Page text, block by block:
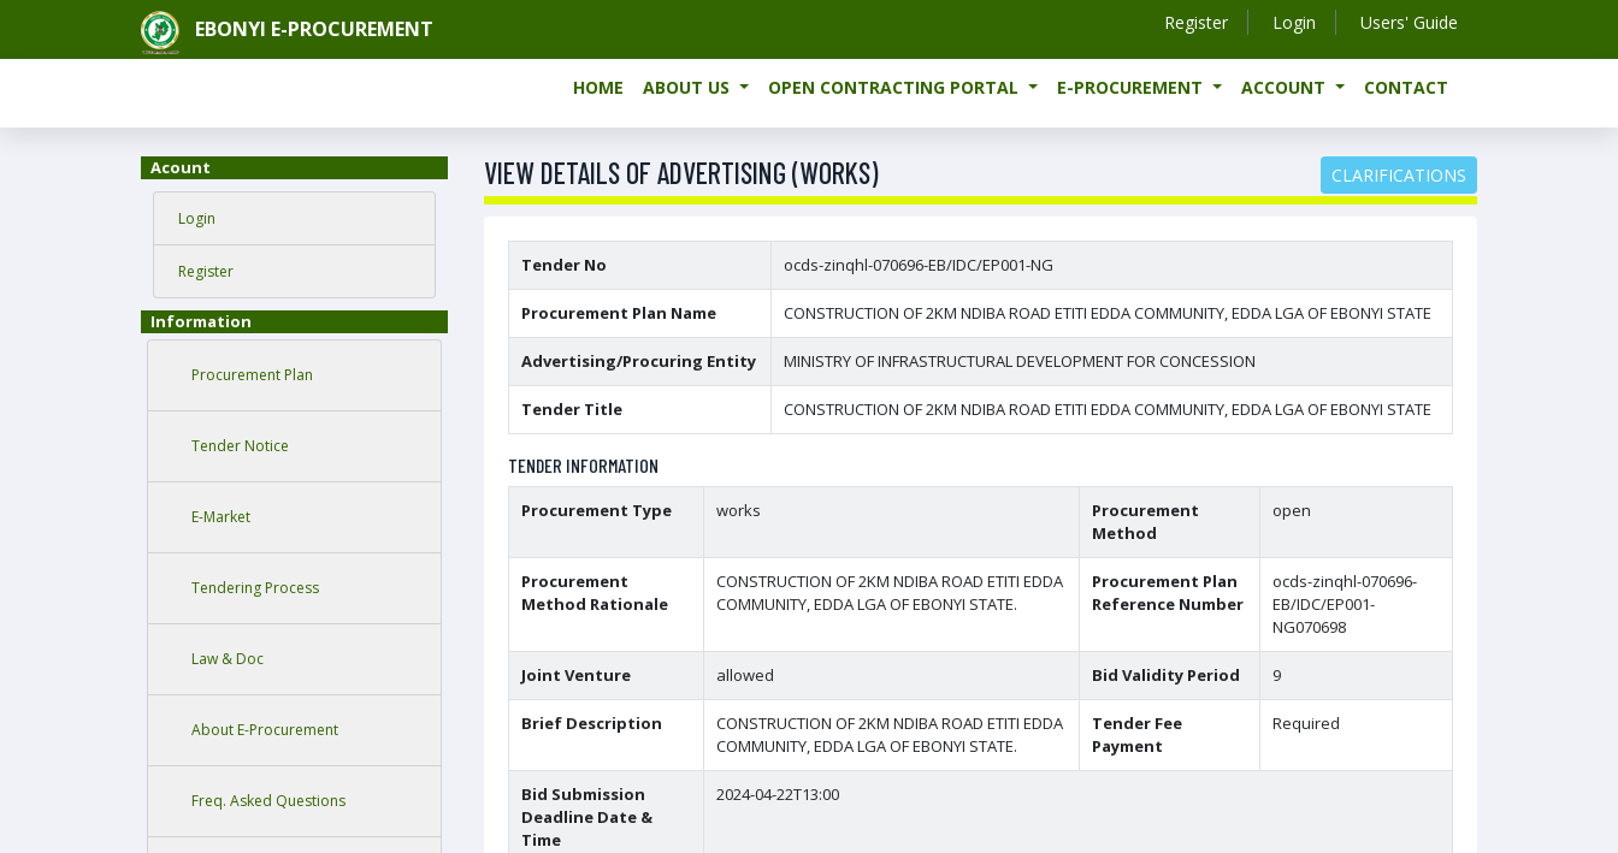
EBONYI E-PROCUREMENT Register Login Users' Guide
HOME ABOUT US OPEN CONTRACTING PORTAL E-PROCUREMENT ACCOUNT CONTACT
Acount
Login
Register
Information
Procurement Plan
Tender Notice
E-Market
Tendering Process
Law & Doc
About E-Procurement
Freq. Asked Questions
VIEW DETAILS OF ADVERTISING (WORKS) CLARIFICATIONS
Tender No ocds-zinqhl-070696-EB/IDC/EP001-NG
Procurement Plan Name CONSTRUCTION OF 2KM NDIBA ROAD ETITI EDDA COMMUNITY, EDDA LGA OF EBONYI STATE
Advertising/Procuring Entity MINISTRY OF INFRASTRUCTURAL DEVELOPMENT FOR CONCESSION
Tender Title CONSTRUCTION OF 2KM NDIBA ROAD ETITI EDDA COMMUNITY, EDDA LGA OF EBONYI STATE
TENDER INFORMATION
Procurement Type works
Procurement
Method
open
Procurement
Method Rationale
CONSTRUCTION OF 2KM NDIBA ROAD ETITI EDDA
COMMUNITY, EDDA LGA OF EBONYI STATE.
Procurement Plan
Reference Number
ocds-zinqhl-070696-
EB/IDC/EP001-
NG070698
Joint Venture allowed Bid Validity Period 9
Brief Description
CONSTRUCTION OF 2KM NDIBA ROAD ETITI EDDA
COMMUNITY, EDDA LGA OF EBONYI STATE.
Tender Fee
Payment
Required
Bid Submission
Deadline Date &
Time
2024-04-22T13:00